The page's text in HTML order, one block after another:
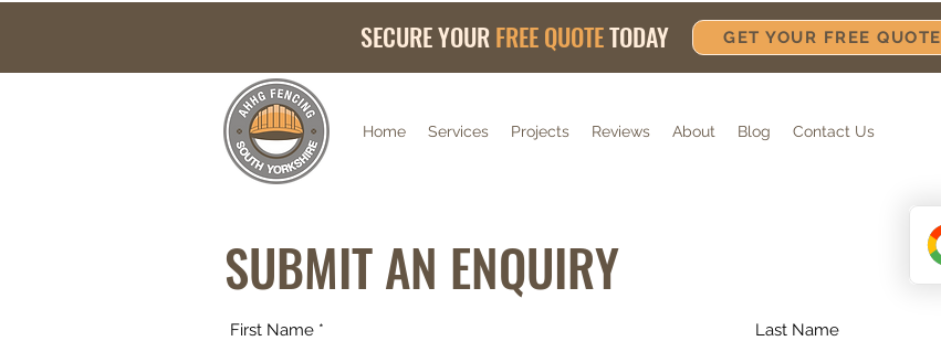
SECURE YOURFREE QUOTETODAY GET YOUR FREE QUOTE
Home Services Projects Reviews About Blog Contact Us
SUBMIT AN ENQUIRY
First Name Last Name